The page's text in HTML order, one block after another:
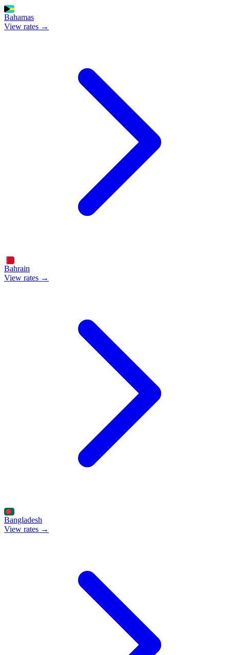
Bahamas
View rates →
Bahrain
View rates →
Bangladesh
View rates →